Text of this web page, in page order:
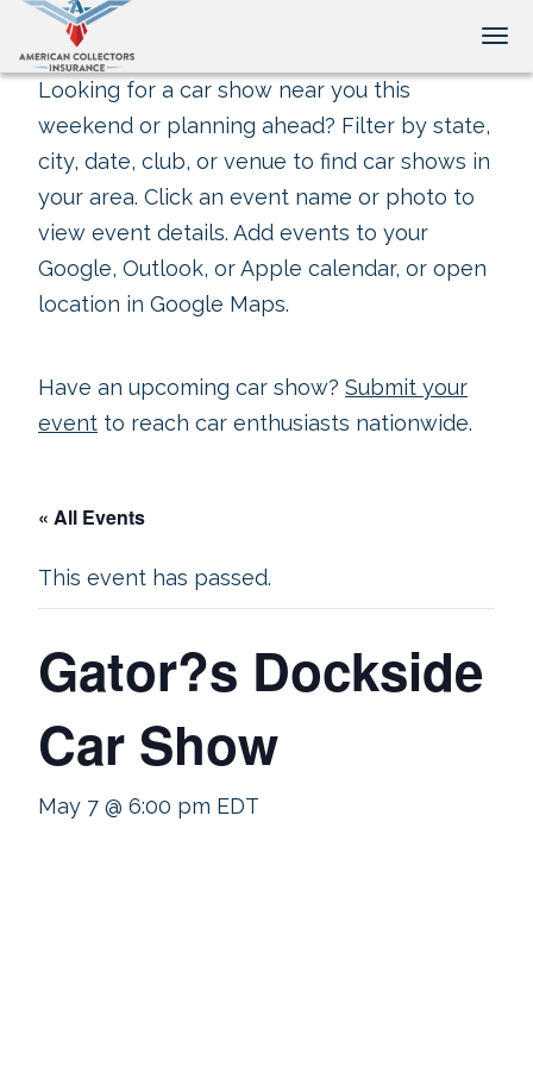
Looking for a car show near you this
weekend or planning ahead? Filter by state,
city, date, club, or venue to find car shows in
your area. Click an event name or photo to
view event details. Add events to your
Google, Outlook, or Apple calendar, or open
location in Google Maps.
Have an upcoming car show? Submit your
event to reach car enthusiasts nationwide.
« All Events
This event has passed.
Gator?s Dockside
Car Show
May 7 @ 6:00 pm EDT